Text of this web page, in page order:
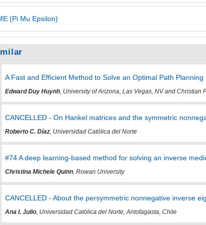
(Pi Mu Epsilon)
A Fast and Efficient Method to Solve an Optimal Path
Edward Duy Huynh, University of Arizona, Las Vegas, NV and Christian
CANCELLED - On Hankel matrices and the symmetric
Roberto C. Díaz, Universidad Católica del Norte
#74 A deep learning-based method for solving an inverse
Christina Michele Quinn, Rowan University
CANCELLED - About the persymmetric nonnegative inverse
Ana I. Julio, Universidad Católica del Norte, Antofagasta, Chile